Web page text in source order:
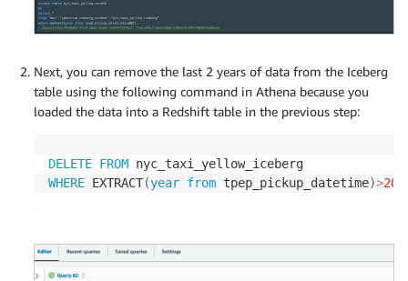
Next, you can remove the last 2 years of data from the Iceberg
table using the following command in Athena because you
loaded the data into a Redshift table in the previous step:
DELETE FROM
WHERE EXTRACT(year from tpep_pickup_datetime)>